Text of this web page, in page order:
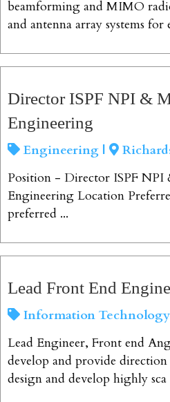
beamforming and MIMO
and antenna array systems
View
Director ISPF NPI &
Engineering
Engineering |
Position - Director ISPF
Engineering Location
preferred ...
View
Lead Front End
Information
Lead Engineer, Front end
develop and provide
design and develop highly sca